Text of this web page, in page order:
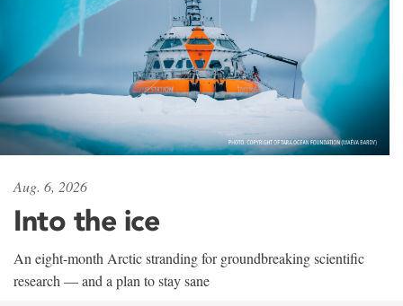
Aug. 6, 2026
Into the ice
An eight-month Arctic stranding for groundbreaking scientific
research — and a plan to stay sane